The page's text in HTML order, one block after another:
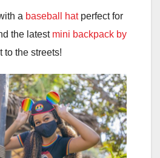
a baseball hatperfect for
the latest mini backpack by
to the streets!